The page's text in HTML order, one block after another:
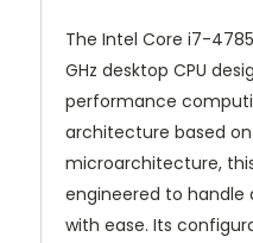
The Intel Core i7-
GHz desktop CPU
performance
architecture based on
microarchitecture,
engineered to handle
with ease. Its